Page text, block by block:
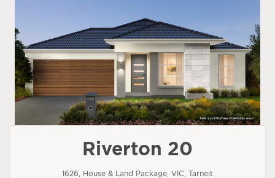
Riverton 20
1626, House & Land Package, VIC, Tarneit